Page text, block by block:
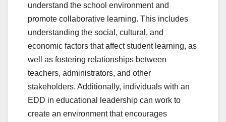
understand the school environment and
promote collaborative learning. This includes
understanding the social, cultural, and
economic factors that affect student learning, as
well as fostering relationships between
teachers, administrators, and other
stakeholders. Additionally, individuals with an
EDD in educational leadership can work to
create an environment that encourages